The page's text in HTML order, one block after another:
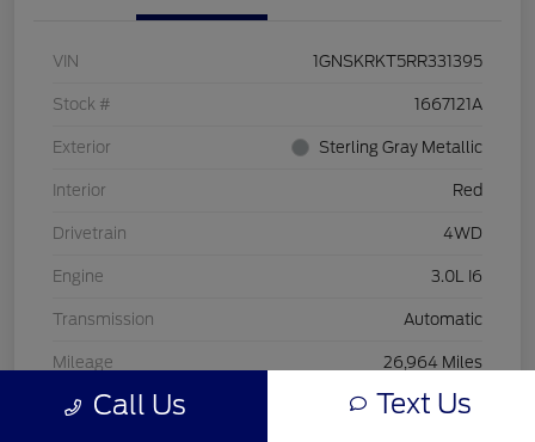
VIN 1GNSKRKT5RR331395
Stock # 1667121A
Exterior Sterling Gray Metallic
Interior Red
Drivetrain 4WD
Engine 3.0L I6
Transmission Automatic
Mileage 26,964 Miles
Call Us Text Us